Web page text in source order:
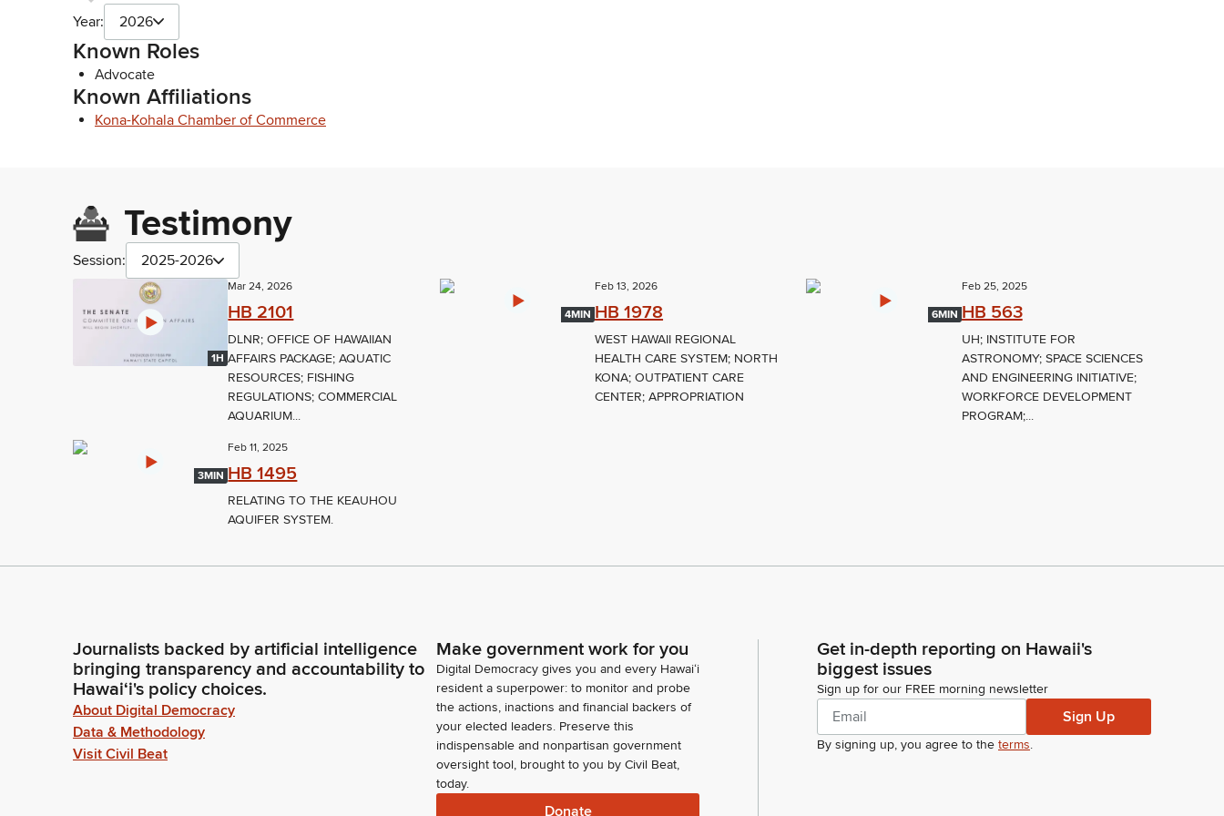
Year: 2026
Known Roles
Advocate
Known Affiliations
Kona-Kohala Chamber of Commerce
Testimony
Session: 2025-2026
1H
Mar 24, 2026
HB 2101
DLNR; OFFICE OF HAWAIIAN
AFFAIRS PACKAGE; AQUATIC
RESOURCES; FISHING
REGULATIONS; COMMERCIAL
AQUARIUM...
4MIN
Feb 13, 2026
HB 1978
WEST HAWAII REGIONAL
HEALTH CARE SYSTEM; NORTH
KONA; OUTPATIENT CARE
CENTER; APPROPRIATION
6MIN
Feb 25, 2025
HB 563
UH; INSTITUTE FOR
ASTRONOMY; SPACE SCIENCES
AND ENGINEERING INITIATIVE;
WORKFORCE DEVELOPMENT
PROGRAM;...
3MIN
Feb 11, 2025
HB 1495
RELATING TO THE KEAUHOU
AQUIFER SYSTEM.
Journalists backed by artificial intelligence
bringing transparency and accountability to
Hawaiʻi's policy choices.
About Digital Democracy
Data & Methodology
Visit Civil Beat
Make government work for you
Digital Democracy gives you and every Hawaiʻi
resident a superpower: to monitor and probe
the actions, inactions and financial backers of
your elected leaders. Preserve this
indispensable and nonpartisan government
oversight tool, brought to you by Civil Beat,
today.
Donate
Get in-depth reporting on Hawaii's
biggest issues
Sign up for our FREE morning newsletter
Sign Up
By signing up, you agree to the terms.